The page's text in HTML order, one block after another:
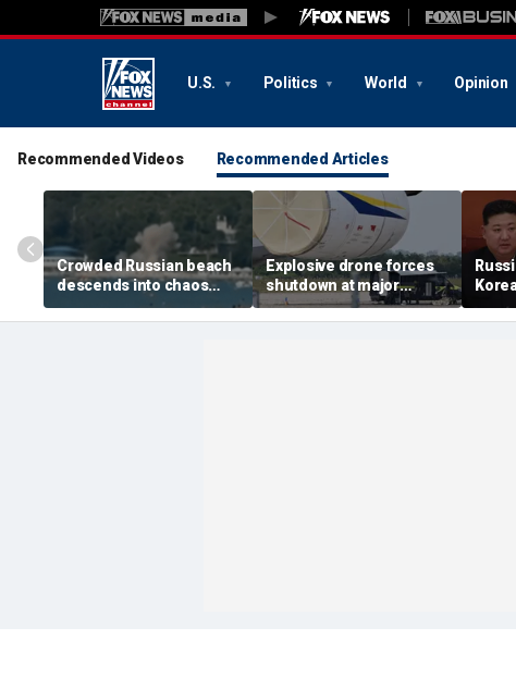
U.S. Politics World Opinion
Recommended Videos Recommended Articles
Crowded Russian beach
descends into chaos
after alleged Ukrainian
drone incident kills 7,
Explosive drone forces
shutdown at major
German airport serving
NATO, Ukraine flights